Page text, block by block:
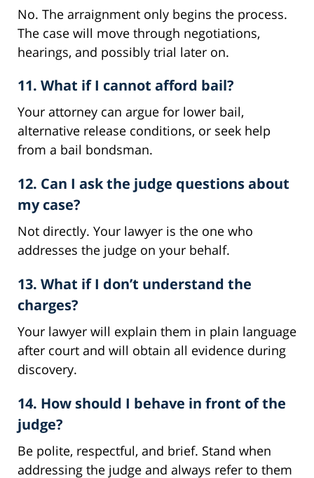
No. The arraignment only begins the process.
The case will move through negotiations,
hearings, and possibly trial later on.
11. What if I cannot afford bail?
Your attorney can argue for lower bail,
alternative release conditions, or seek help
from a bail bondsman.
12. Can I ask the judge questions about
my case?
Not directly. Your lawyer is the one who
addresses the judge on your behalf.
13. What if I don’t understand the
charges?
Your lawyer will explain them in plain language
after court and will obtain all evidence during
discovery.
14. How should I behave in front of the
judge?
Be polite, respectful, and brief. Stand when
addressing the judge and always refer to them